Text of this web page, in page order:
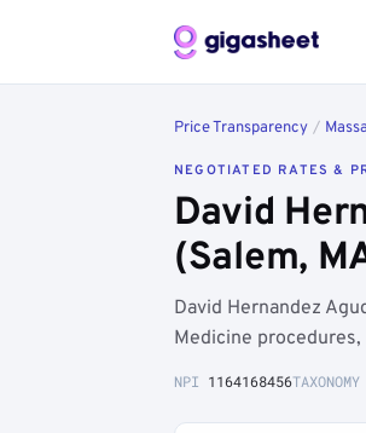
Price Transparency /
NEGOTIATED RATES &
David
(Salem,
David Hernandez
Medicine
NPI 1164168456TAXONOMY